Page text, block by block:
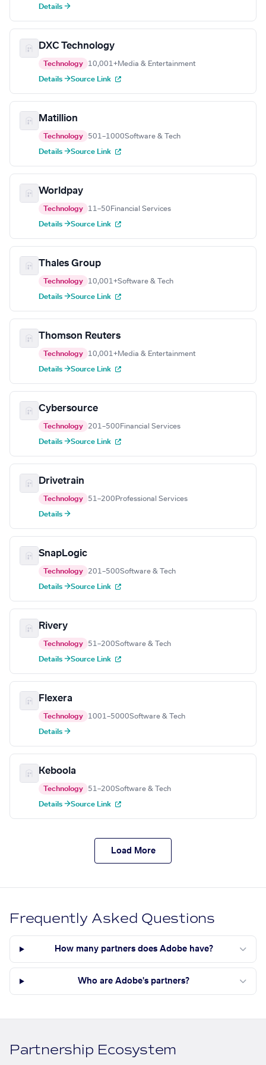
Details →
DXC Technology
Technology 10,001+Media & Entertainment
Details →Source Link
Matillion
Technology 501–1000Software & Tech
Details →Source Link
Worldpay
Technology 11–50 Financial Services
Details →Source Link
Thales Group
Technology 10,001+Software & Tech
Details →Source Link
Thomson Reuters
Technology 10,001+Media & Entertainment
Details →Source Link
Cybersource
Technology 201–500 Financial Services
Details →Source Link
Drivetrain
Technology 51–200 Professional Services
Details →
SnapLogic
Technology 201–500Software & Tech
Details →Source Link
Rivery
Technology 51–200Software & Tech
Details →Source Link
Flexera
Technology 1001–5000Software & Tech
Details →
Keboola
Technology 51–200Software & Tech
Details →Source Link
Load More
Frequently Asked Questions
How many partners does Adobe have?
Who are Adobe's partners?
Partnership Ecosystem